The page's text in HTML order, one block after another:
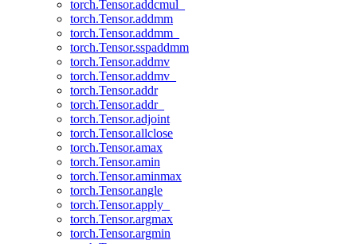
torch.Tensor.addcmul_
torch.Tensor.addmm
torch.Tensor.addmm_
torch.Tensor.sspaddmm
torch.Tensor.addmv
torch.Tensor.addmv_
torch.Tensor.addr
torch.Tensor.addr_
torch.Tensor.adjoint
torch.Tensor.allclose
torch.Tensor.amax
torch.Tensor.amin
torch.Tensor.aminmax
torch.Tensor.angle
torch.Tensor.apply_
torch.Tensor.argmax
torch.Tensor.argmin